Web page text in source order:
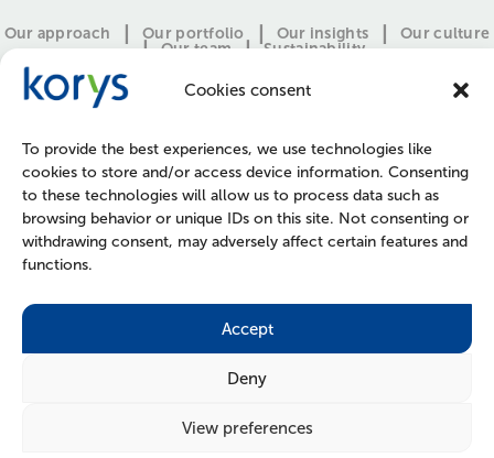
Cookies consent
To provide the best experiences, we use technologies like
cookies to store and/or access device information. Consenting
to these technologies will allow us to process data such as
browsing behavior or unique IDs on this site. Not consenting or
withdrawing consent, may adversely affect certain features and
functions.
Accept
Deny
View preferences
Our approach Our portfolio Our insights
Our culture
Our team
Sustainability
FOLLOW US